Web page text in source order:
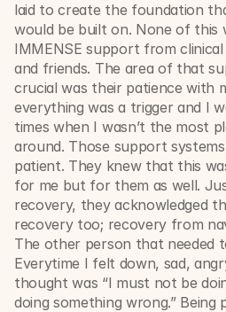
laid to create the foundation
would be built on. None of this
IMMENSE support from
and friends. The area of that
crucial was their patience with
everything was a trigger and I
times when I wasn’t the most
around. Those support
patient. They knew that this
for me but for them as well.
recovery, they acknowledged
recovery too; recovery from
The other person that needed
Everytime I felt down, sad,
thought was “I must not be
doing something wrong.”